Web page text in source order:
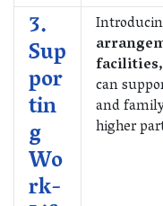
3.
Sup
por
tin
g
Wo
rk-
can
and
higher